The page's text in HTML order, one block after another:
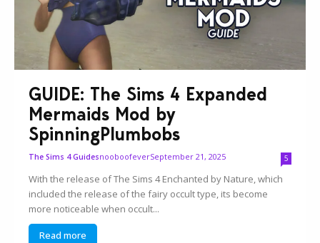
GUIDE: The Sims 4 Expanded
Mermaids Mod by
SpinningPlumbobs
The Sims 4 GuidesnooboofeverSeptember 21, 2025 5
With the release of The Sims 4 Enchanted by Nature, which
included the release of the fairy occult type, its become
more noticeable when occult...
Read more